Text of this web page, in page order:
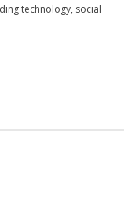
technology, social